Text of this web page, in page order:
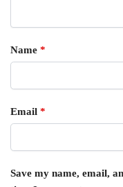
Name *
Email *
Save my name, email,